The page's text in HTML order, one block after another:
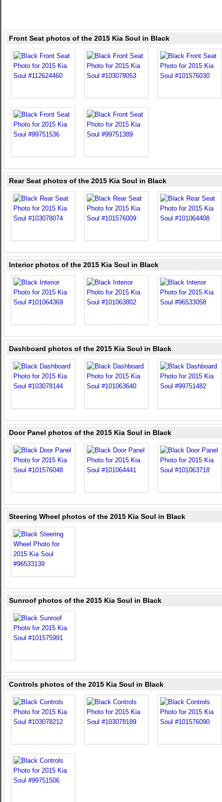
Front Seat photos of the 2015 Kia Soul in Black
Rear Seat photos of the 2015 Kia Soul in Black
Interior photos of the 2015 Kia Soul in Black
Dashboard photos of the 2015 Kia Soul in Black
Door Panel photos of the 2015 Kia Soul in Black
Steering Wheel photos of the 2015 Kia Soul in Black
Sunroof photos of the 2015 Kia Soul in Black
Controls photos of the 2015 Kia Soul in Black